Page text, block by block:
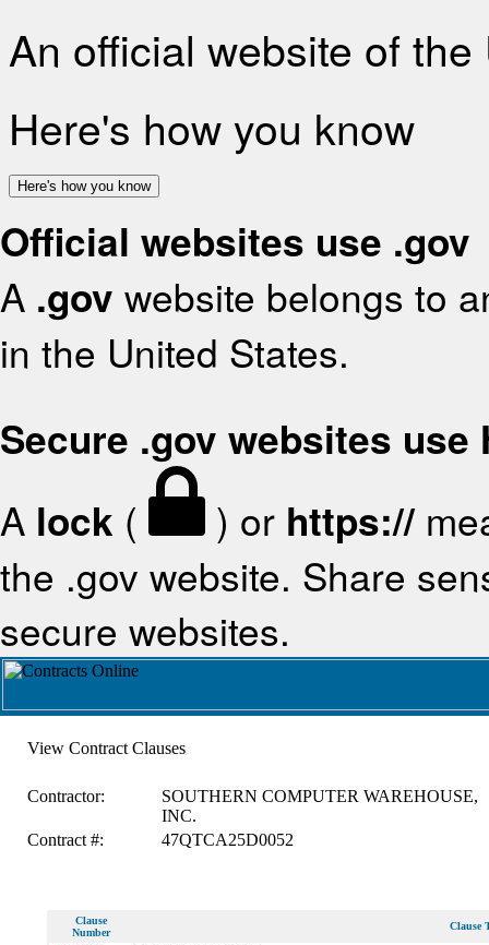
An official website of
Here's how you know
Here's how you know
Official websites use .gov
A .gov website belongs to
in the United States.
Secure .gov websites use
A lock ( ) or https://
the .gov website. Share
secure websites.
View Contract Clauses
Contractor:
SOUTHERN COMPUTER WAREHOUSE,
INC.
Contract #:
47QTCA25D0052
Clause
Number
Clause